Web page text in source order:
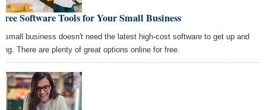
Software Tools for Your Small Business
small business doesn't need the latest high-cost software to get up and
There are plenty of great options online for free.